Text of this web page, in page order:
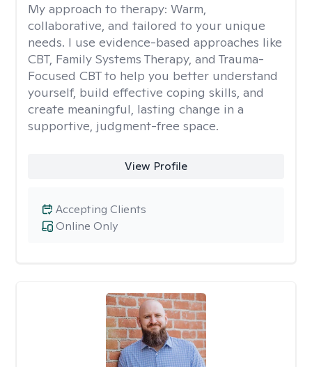
My approach to therapy: Warm,
collaborative, and tailored to your unique
needs. I use evidence-based approaches like
CBT, Family Systems Therapy, and Trauma-
Focused CBT to help you better understand
yourself, build effective coping skills, and
create meaningful, lasting change in a
supportive, judgment-free space.
View Profile
Online Only
Accepting Clients